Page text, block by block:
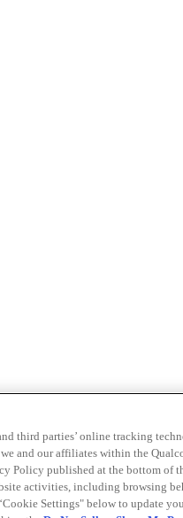
third parties’ online tracking
and our affiliates within the
Policy published at the bottom of
activities, including browsing
Settings" below to update